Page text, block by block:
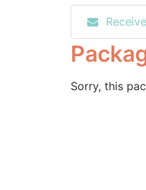
Sorry, this